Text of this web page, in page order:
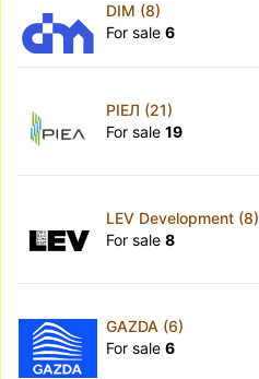
DIM (8)
For sale 6
РІЕЛ (21)
For sale 19
LEV Development (8)
For sale 8
GAZDA (6)
For sale 6